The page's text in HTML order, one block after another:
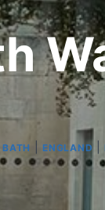
BATH ENGLAND |